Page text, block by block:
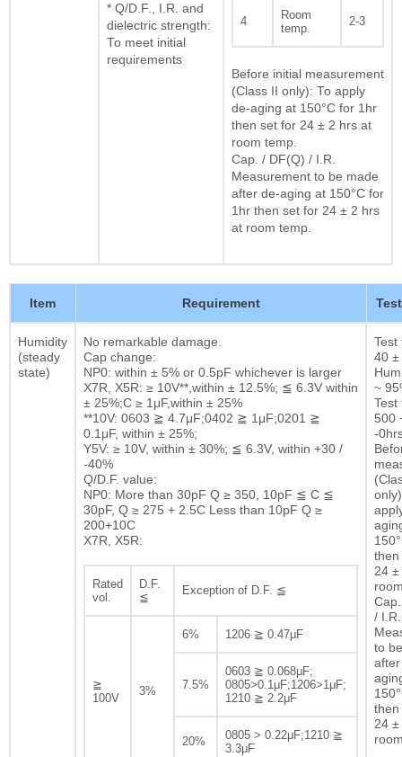
* Q/D.F., I.R. and
dielectric strength:
To meet initial
requirements
4
Room
temp.
2-3
Before initial measurement
(Class II only): To apply
de-aging at 150°C for 1hr
then set for 24 ± 2 hrs at
room temp.
Cap. / DF(Q) / I.R.
Measurement to be made
after de-aging at 150°C for
1hr then set for 24 ± 2 hrs
at room temp.
Item Requirement
Humidity
(steady
state)
No remarkable damage.
Cap change:
NP0: within ± 5% or 0.5pF whichever is larger
X7R, X5R: ≥ 10V**,within ± 12.5%; ≦ 6.3V within
± 25%;C ≥ 1μF,within ± 25%
**10V: 0603 ≧ 4.7μF;0402 ≧ 1μF;0201 ≧
0.1μF, within ± 25%;
Y5V: ≥ 10V, within ± 30%; ≦ 6.3V, within +30 /
-40%
Q/D.F. value:
NP0: More than 30pF Q ≥ 350, 10pF ≦ C ≦
30pF, Q ≥ 275 + 2.5C Less than 10pF Q ≥
200+10C
X7R, X5R:
Rated
vol.
D.F.
≦
Exception of D.F. ≦
≧
100V
3%
6% 1206 ≧ 0.47μF
7.5%
0603 ≧ 0.068μF;
0805>0.1μF;1206>1μF;
1210 ≧ 2.2μF
20%
0805 > 0.22μF;1210 ≧
3.3μF
Test
40 ±
~
Test
500
-
then
24 ±
/ I.R.
to
then
24 ±